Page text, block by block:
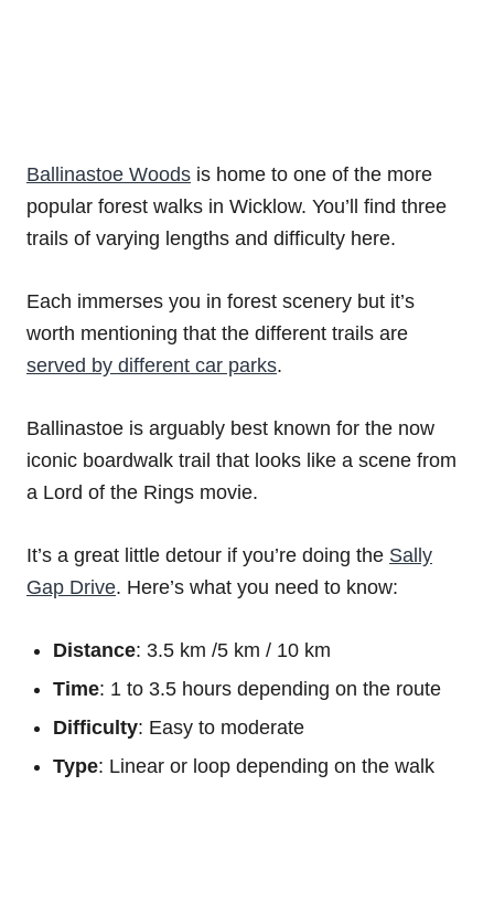
Ballinastoe Woods is home to one of the more
popular forest walks in Wicklow. You’ll find three
trails of varying lengths and difficulty here.
Each immerses you in forest scenery but it’s
worth mentioning that the different trails are
served by different car parks.
Ballinastoe is arguably best known for the now
iconic boardwalk trail that looks like a scene from
a Lord of the Rings movie.
It’s a great little detour if you’re doing the Sally
Gap Drive. Here’s what you need to know:
Distance: 3.5 km /5 km / 10 km
Time: 1 to 3.5 hours depending on the route
Difficulty: Easy to moderate
Type: Linear or loop depending on the walk